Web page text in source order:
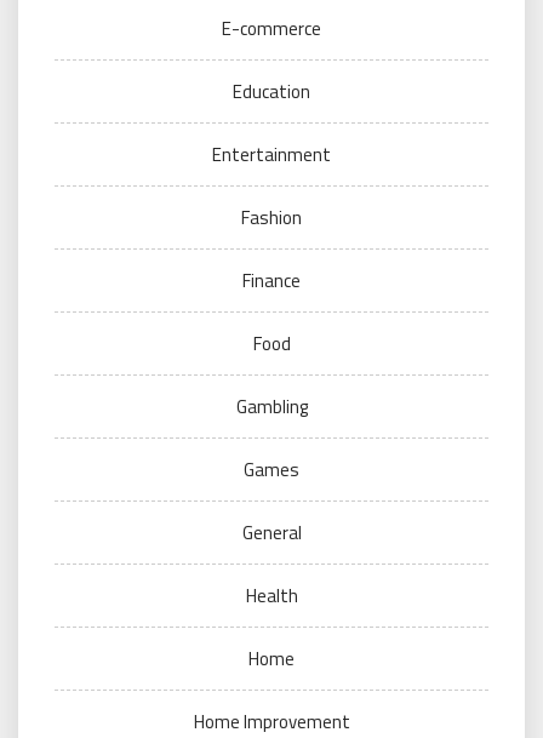
E-commerce
Education
Entertainment
Fashion
Finance
Food
Gambling
Games
General
Health
Home
Home Improvement